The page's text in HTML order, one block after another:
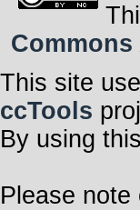
This site
ccTools
By using
Please note